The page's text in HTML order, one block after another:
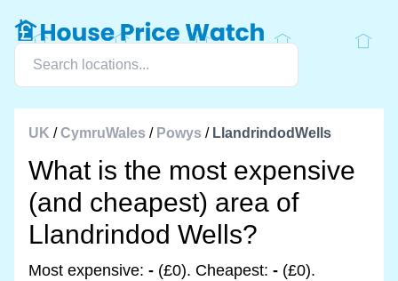
UK /CymruWales / Powys / LlandrindodWells
What is the most expensive
(and cheapest) area of
Llandrindod Wells?
Most expensive: - (£0). Cheapest: - (£0).